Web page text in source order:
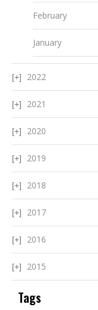
February
January
2022
2021
2020
2019
2018
2017
2016
2015
Tags